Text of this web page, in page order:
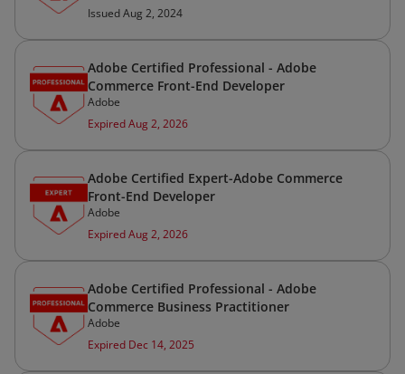
Issued Aug 2, 2024
Adobe Certified Professional - Adobe
Commerce Front-End Developer
Adobe
Expired Aug 2, 2026
Adobe Certified Expert-Adobe Commerce
Front-End Developer
Adobe
Expired Aug 2, 2026
Adobe Certified Professional - Adobe
Commerce Business Practitioner
Adobe
Expired Dec 14, 2025